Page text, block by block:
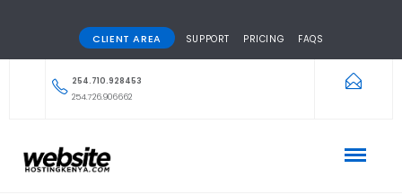
CLIENT AREA SUPPORT PRICING FAQS
254.710.928453
254.726.906662